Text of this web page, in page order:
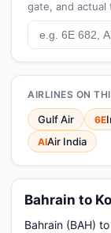
gate, and actual
AIRLINES ON
Gulf Air 6E
AIAir India
Bahrain to
Bahrain (BAH)